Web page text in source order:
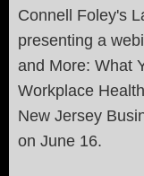
Connell Foley's
presenting a
and More: What
Workplace
New Jersey
on June 16.